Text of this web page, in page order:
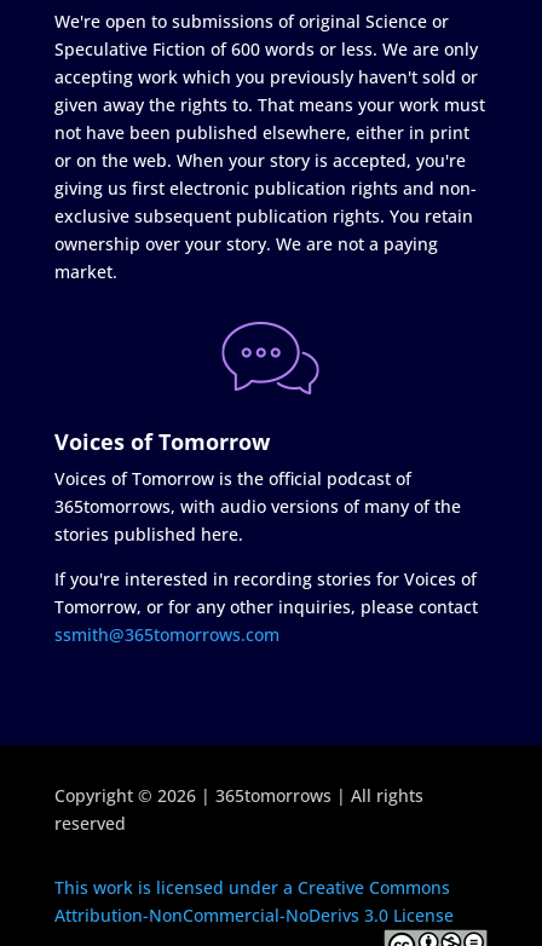
We're open to submissions of original Science or
Speculative Fiction of 600 words or less. We are only
accepting work which you previously haven't sold or
given away the rights to. That means your work must
not have been published elsewhere, either in print
or on the web. When your story is accepted, you're
giving us first electronic publication rights and non-
exclusive subsequent publication rights. You retain
ownership over your story. We are not a paying
market.
Voices of Tomorrow
Voices of Tomorrow is the official podcast of
365tomorrows, with audio versions of many of the
stories published here.
If you're interested in recording stories for Voices of
Tomorrow, or for any other inquiries, please contact
ssmith@365tomorrows.com
Copyright © 2026 | 365tomorrows | All rights
reserved
This work is licensed under a Creative Commons
Attribution-NonCommercial-NoDerivs 3.0 License